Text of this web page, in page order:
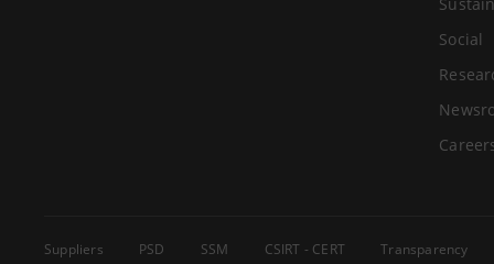
Social
Suppliers PSD SSM CSIRT - CERT Transparency